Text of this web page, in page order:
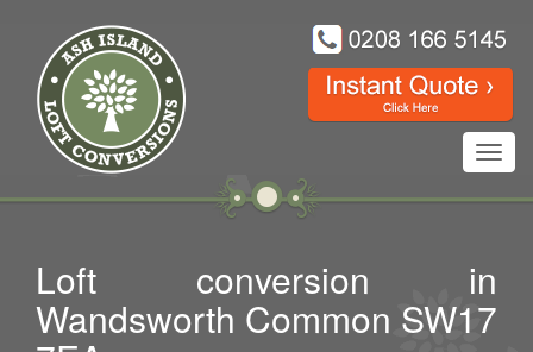
Loft conversion in
Wandsworth Common SW17